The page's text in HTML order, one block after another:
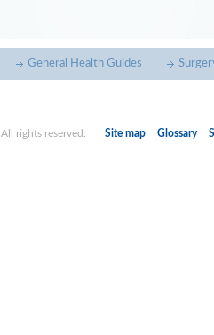
General Health Guides
All rights reserved. Site map Glossary